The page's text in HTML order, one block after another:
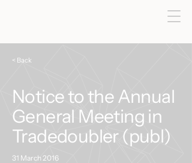
< Back
Notice to the Annual
General Meeting in
Tradedoubler (publ)
31 March 2016